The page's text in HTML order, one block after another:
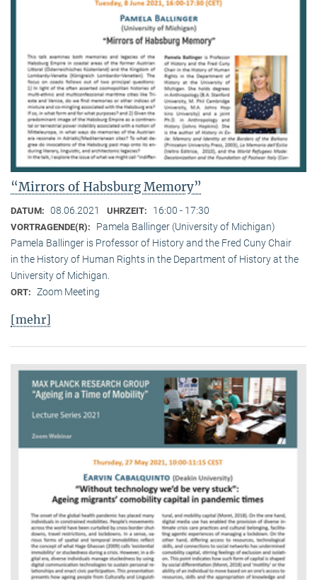
“Mirrors of Habsburg Memory”
DATUM: 08.06.2021 UHRZEIT: 16:00 - 17:30
VORTRAGENDE(R):
Pamela Ballinger (University of Michigan)
Pamela Ballinger is Professor of History and the Fred Cuny Chair
in the History of Human Rights in the Department of History at the
University of Michigan.
ORT: Zoom Meeting
[mehr]